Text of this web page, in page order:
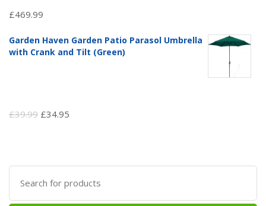
£469.99
Garden Haven Garden Patio Parasol Umbrella
with Crank and Tilt (Green)
£39.99 Original
£39.99.
£34.95
£34.95.
Search
for: